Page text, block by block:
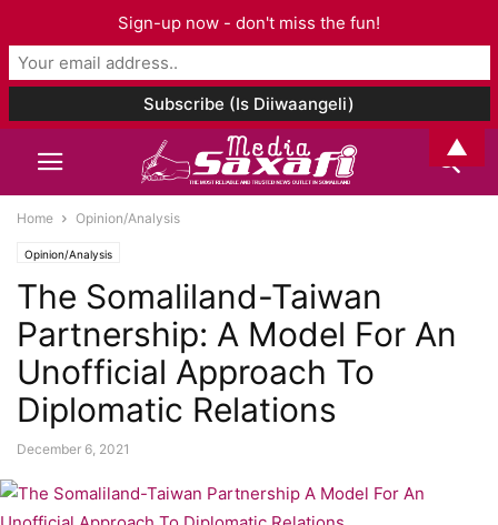
Home Opinion/Analysis
Opinion/Analysis
The Somaliland-Taiwan
Partnership: A Model For An
Unofficial Approach To
Diplomatic Relations
December 6, 2021
Sign-up now - don't miss the fun!
▲